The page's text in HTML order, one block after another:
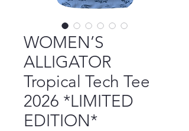
WOMEN’S
ALLIGATOR
Tropical Tech Tee
2026 *LIMITED
EDITION*